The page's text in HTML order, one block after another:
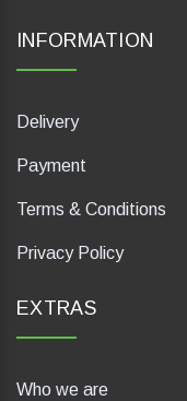
INFORMATION
Delivery
Payment
Terms & Conditions
Privacy Policy
EXTRAS
Who we are